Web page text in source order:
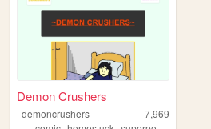
Demon Crushers
demoncrushers
7,969